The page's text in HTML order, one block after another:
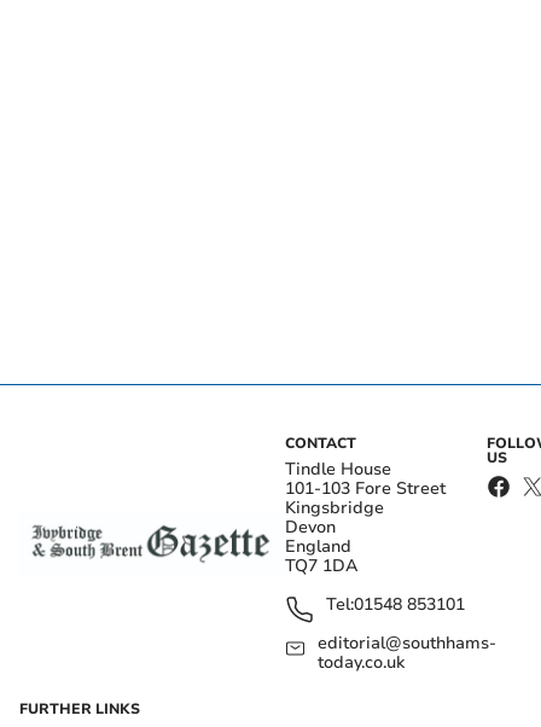
CONTACT
Tindle House
101-103 Fore Street
Kingsbridge
Devon
England
TQ7 1DA
Tel:01548 853101
editorial@southhams-
today.co.uk
US
FURTHER LINKS